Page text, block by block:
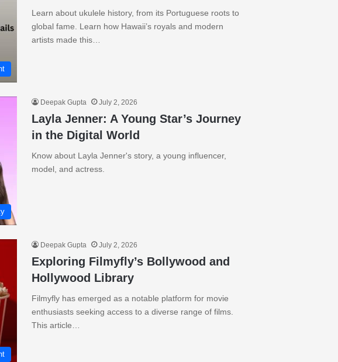
Learn about ukulele history, from its Portuguese roots to
global fame. Learn how Hawaii’s royals and modern
artists made this…
Deepak Gupta July 2, 2026
Layla Jenner: A Young Star’s Journey
in the Digital World
Know about Layla Jenner's story, a young influencer,
model, and actress.
Deepak Gupta July 2, 2026
Exploring Filmyfly’s Bollywood and
Hollywood Library
Filmyfly has emerged as a notable platform for movie
enthusiasts seeking access to a diverse range of films.
This article…